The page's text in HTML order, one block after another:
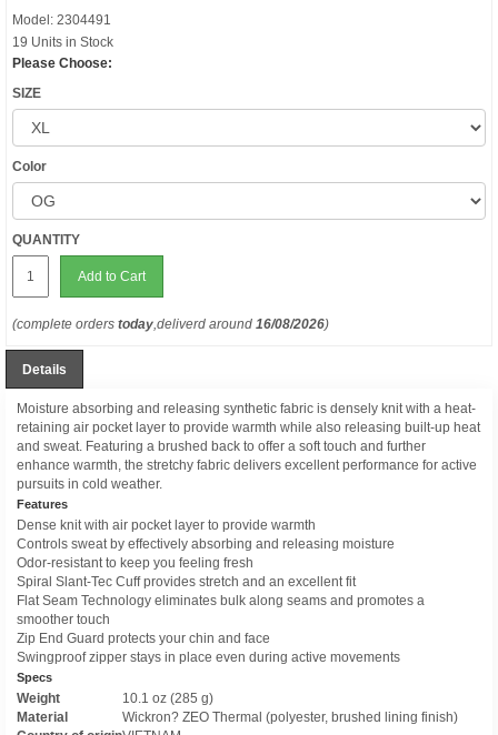
Model: 2304491
19 Units in Stock
Please Choose:
SIZE
Color
QUANTITY
Add to Cart
(complete orders today,deliverd around 16/08/2026)
Details
Moisture absorbing and releasing synthetic fabric is densely knit with a heat-
retaining air pocket layer to provide warmth while also releasing built-up heat
and sweat. Featuring a brushed back to offer a soft touch and further
enhance warmth, the stretchy fabric delivers excellent performance for active
pursuits in cold weather.
Features
Dense knit with air pocket layer to provide warmth
Controls sweat by effectively absorbing and releasing moisture
Odor-resistant to keep you feeling fresh
Spiral Slant-Tec Cuff provides stretch and an excellent fit
Flat Seam Technology eliminates bulk along seams and promotes a
smoother touch
Zip End Guard protects your chin and face
Swingproof zipper stays in place even during active movements
Specs
Weight
10.1 oz (285 g)
Material
Wickron? ZEO Thermal (polyester, brushed lining finish)